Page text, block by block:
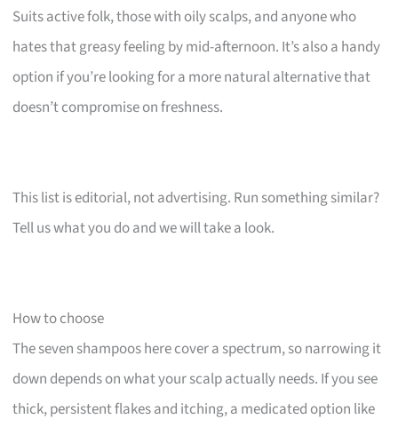
Suits active folk, those with oily scalps, and anyone who
hates that greasy feeling by mid-afternoon. It’s also a handy
option if you’re looking for a more natural alternative that
doesn’t compromise on freshness.
This list is editorial, not advertising. Run something similar?
Tell us what you do and we will take a look.
How to choose
The seven shampoos here cover a spectrum, so narrowing it
down depends on what your scalp actually needs. If you see
thick, persistent flakes and itching, a medicated option like